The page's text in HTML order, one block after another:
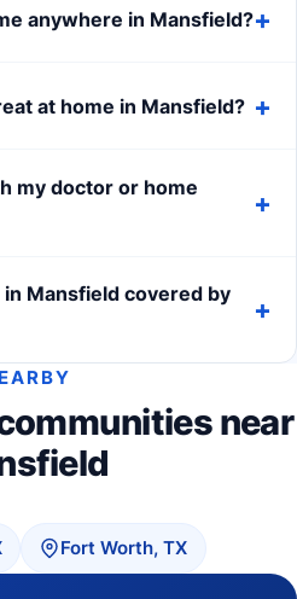
anywhere in Mansfield?
at home in Mansfield?
my doctor or home
Mansfield covered by
near
Fort Worth, TX